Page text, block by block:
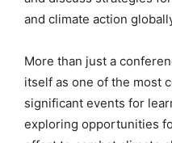
and climate action
More than just a
itself as one of the most
significant events for
exploring opportunities